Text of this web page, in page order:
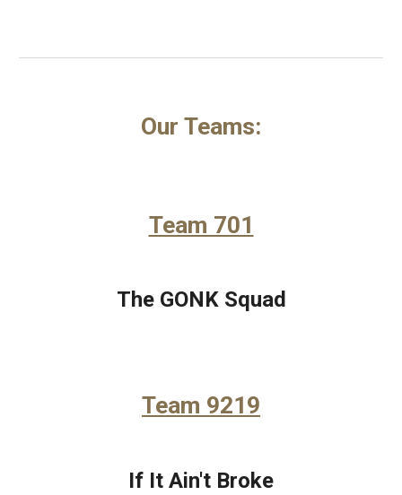
Our Teams:
Team 701
The GONK Squad
Team 9219
If It Ain't Broke